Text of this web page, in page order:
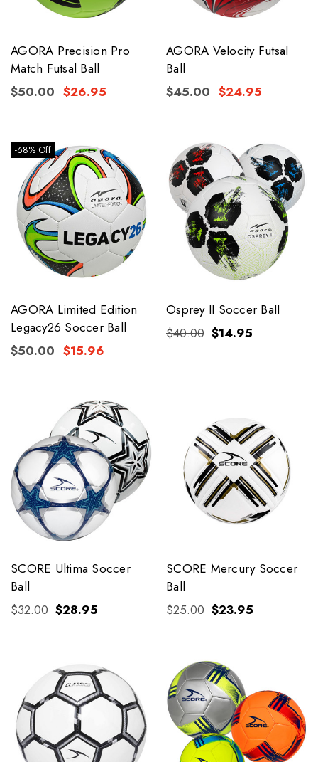
AGORA Precision Pro
Match Futsal Ball
$50.00 $26.95
AGORA Velocity Futsal
Ball
$45.00 $24.95
-68% Off
AGORA Limited Edition
Legacy26 Soccer Ball
$50.00 $15.96
Osprey II Soccer Ball
$40.00 $14.95
SCORE Ultima Soccer
Ball
$32.00 $28.95
SCORE Mercury Soccer
Ball
$25.00 $23.95